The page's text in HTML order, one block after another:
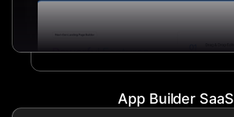
App Builder SaaS